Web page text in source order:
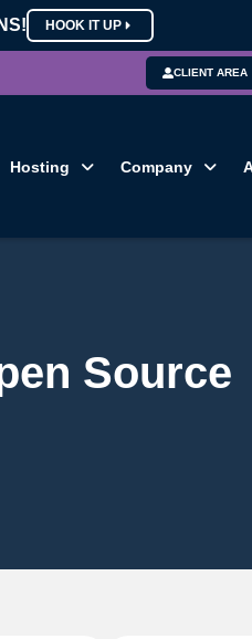
HOOK IT UP
CLIENT AREA
Hosting Company
Source